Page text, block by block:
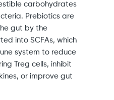
carbohydrates
Prebiotics are
gut by the
into SCFAs, which
system to reduce
Treg cells, inhibit
or improve gut